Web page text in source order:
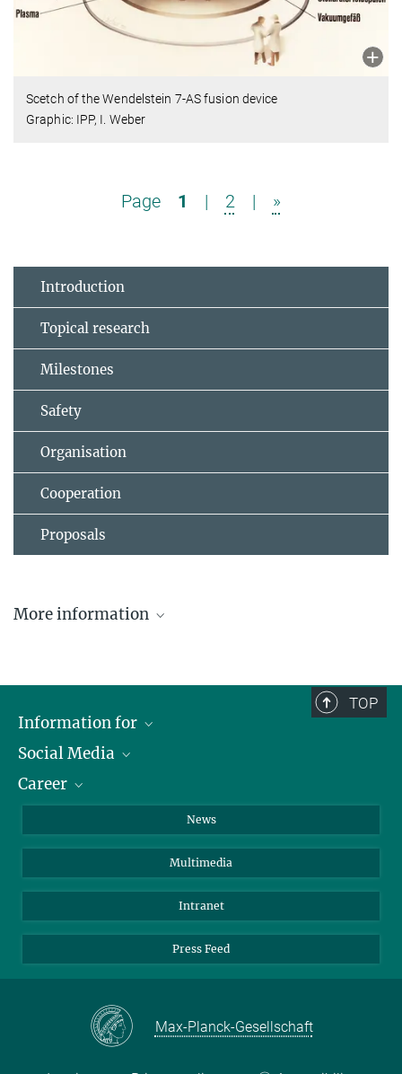
Scetch of the Wendelstein 7-AS fusion device
Graphic: IPP, I. Weber
Page 1 | 2 | »
Introduction
Topical research
Milestones
Safety
Organisation
Cooperation
Proposals
More information
TOP
Information for
Journalists
School
Social Media
LinkedIn
Threads
Bluesky
Career
News
Multimedia
Intranet
Press Feed
Max-Planck-Gesellschaft